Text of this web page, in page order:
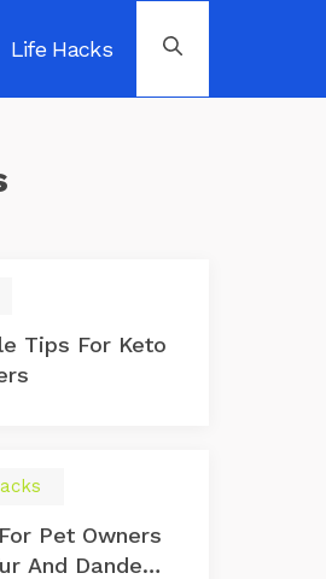
Life Hacks
Tips For Keto
Pet Owners
And Dander